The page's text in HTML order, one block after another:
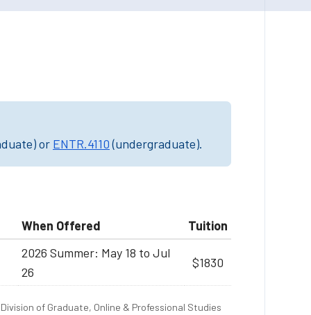
or ENTR.4110(undergraduate).
When Offered
Tuition
2026 Summer: May 18 to Jul
26
$1830
of Graduate, Online & Professional Studies